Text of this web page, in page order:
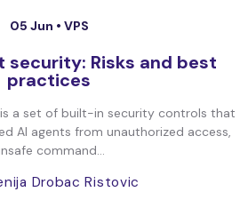
05 Jun • VPS
security: Risks and best
practices
a set of built-in security controls that
AI agents from unauthorized access,
command...
Drobac Ristovic